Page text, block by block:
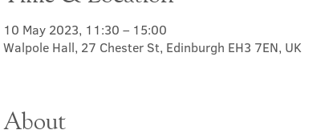
10 May 2023, 11:30 – 15:00
Walpole Hall, 27 Chester St, Edinburgh EH3 7EN, UK
About